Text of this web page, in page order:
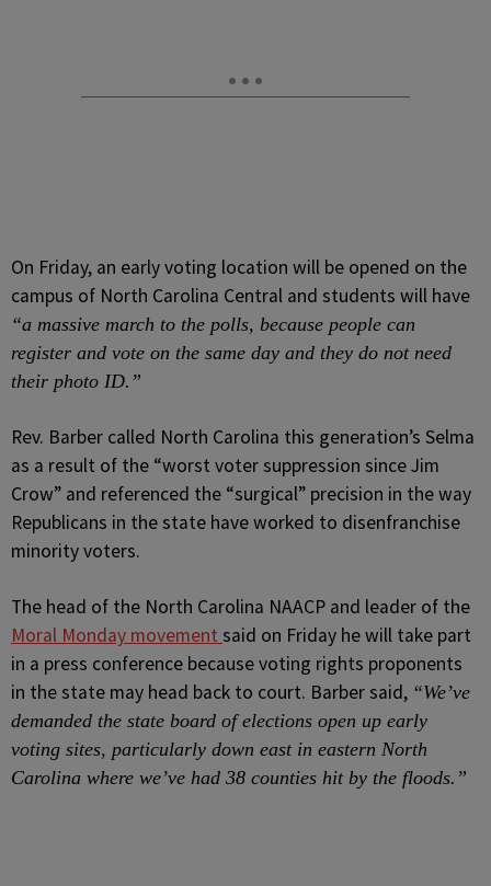
On Friday, an early voting location will be opened on the
campus of North Carolina Central and students will have
“a massive march to the polls, because people can
register and vote on the same day and they do not need
their photo ID.”
Rev. Barber called North Carolina this generation’s Selma
as a result of the “worst voter suppression since Jim
Crow” and referenced the “surgical” precision in the way
Republicans in the state have worked to disenfranchise
minority voters.
The head of the North Carolina NAACP and leader of the
Moral Monday movement said on Friday he will take part
in a press conference because voting rights proponents
in the state may head back to court. Barber said, “We’ve
demanded the state board of elections open up early
voting sites, particularly down east in eastern North
Carolina where we’ve had 38 counties hit by the floods.”